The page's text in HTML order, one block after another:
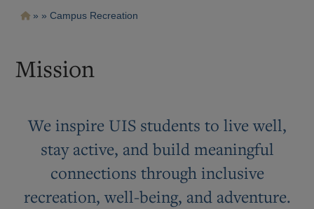
Ruta
navegación
Campus Recreation
Mission
We inspire UIS students to live well,
stay active, and build meaningful
connections through inclusive
recreation, well-being, and adventure.